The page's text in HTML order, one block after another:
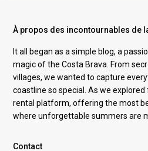
À propos des incontournables de
It all began as a simple blog, a
magic of the Costa Brava. From
villages, we wanted to capture
coastline so special. As we
rental platform, offering the most
where unforgettable summers are
Contact